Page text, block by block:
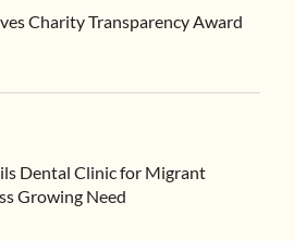
Charity Transparency Award
Dental Clinic for Migrant
Growing Need